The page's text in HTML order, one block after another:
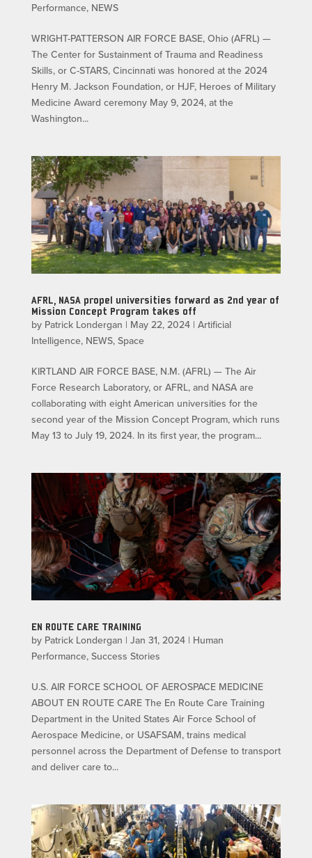
Performance, NEWS
WRIGHT-PATTERSON AIR FORCE BASE, Ohio (AFRL) —
The Center for Sustainment of Trauma and Readiness
Skills, or C-STARS, Cincinnati was honored at the 2024
Henry M. Jackson Foundation, or HJF, Heroes of Military
Medicine Award ceremony May 9, 2024, at the
Washington...
AFRL, NASA propel universities forward as 2nd year of
Mission Concept Program takes off
by Patrick Londergan | May 22, 2024| Artificial
Intelligence, NEWS, Space
KIRTLAND AIR FORCE BASE, N.M. (AFRL) — The Air
Force Research Laboratory, or AFRL, and NASA are
collaborating with eight American universities for the
second year of the Mission Concept Program, which runs
May 13 to July 19, 2024. In its first year, the program...
EN ROUTE CARE TRAINING
by Patrick Londergan | Jan 31, 2024| Human
Performance, Success Stories
U.S. AIR FORCE SCHOOL OF AEROSPACE MEDICINE
ABOUT EN ROUTE CARE The En Route Care Training
Department in the United States Air Force School of
Aerospace Medicine, or USAFSAM, trains medical
personnel across the Department of Defense to transport
and deliver care to...